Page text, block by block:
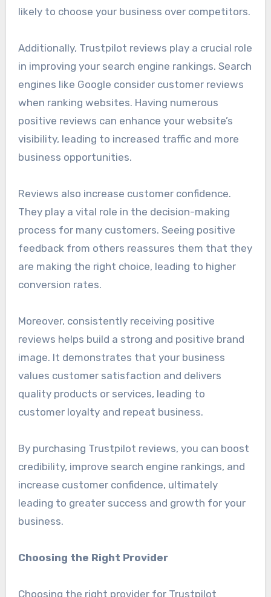
likely to choose your business over competitors.
Additionally, Trustpilot reviews play a crucial role
in improving your search engine rankings. Search
engines like Google consider customer reviews
when ranking websites. Having numerous
positive reviews can enhance your website’s
visibility, leading to increased traffic and more
business opportunities.
Reviews also increase customer confidence.
They play a vital role in the decision-making
process for many customers. Seeing positive
feedback from others reassures them that they
are making the right choice, leading to higher
conversion rates.
Moreover, consistently receiving positive
reviews helps build a strong and positive brand
image. It demonstrates that your business
values customer satisfaction and delivers
quality products or services, leading to
customer loyalty and repeat business.
By purchasing Trustpilot reviews, you can boost
credibility, improve search engine rankings, and
increase customer confidence, ultimately
leading to greater success and growth for your
business.
Choosing the Right Provider
Choosing the right provider for Trustpilot